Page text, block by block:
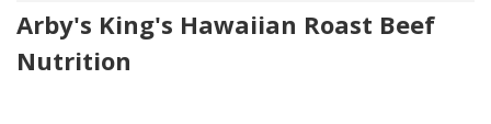
Arby's King's Hawaiian Roast Beef
Nutrition